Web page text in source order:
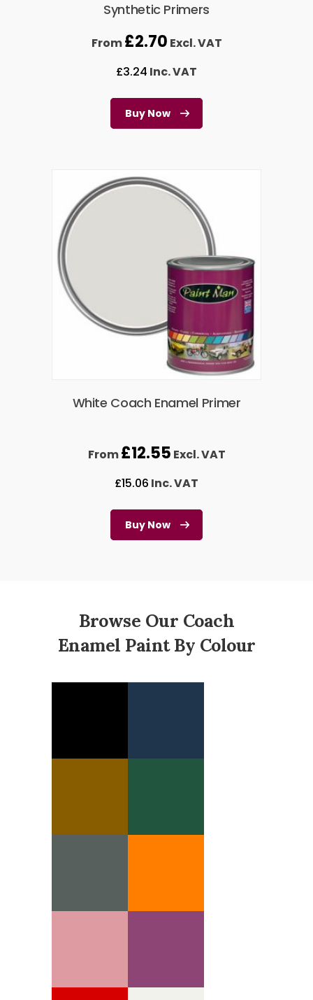
Synthetic Primers
From£2.70 Excl. VAT
£3.24 Inc. VAT
Buy Now
White Coach Enamel Primer
From£12.55 Excl. VAT
£15.06 Inc. VAT
Buy Now
Browse Our Coach
Enamel Paint By Colour